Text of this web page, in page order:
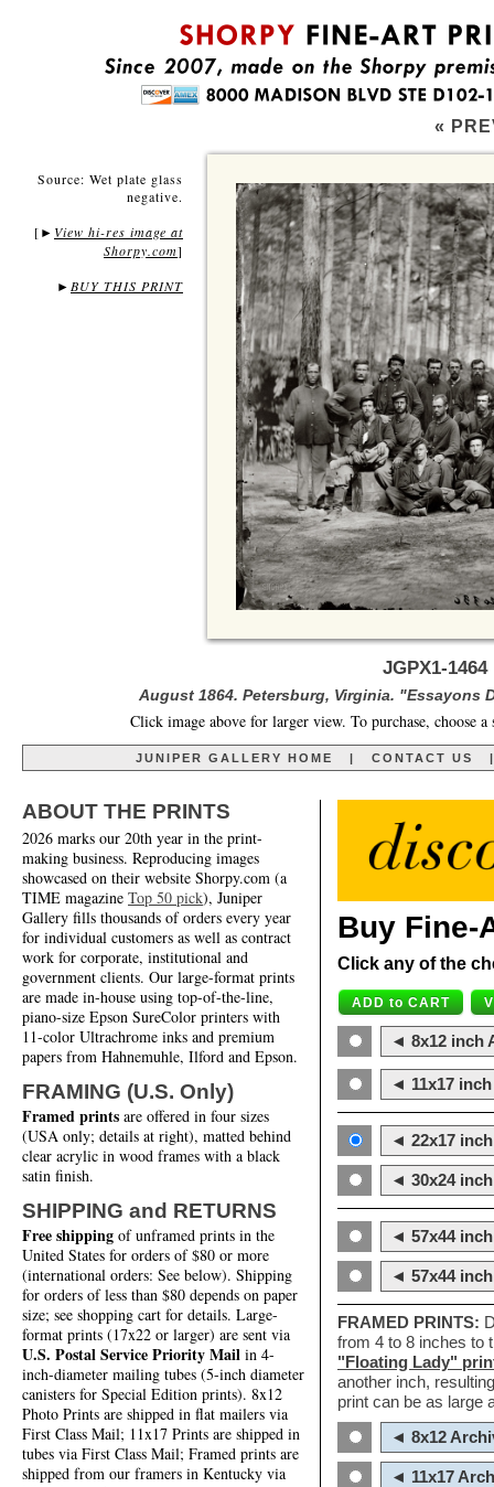
«
Source: Wet plate glass
negative.
[ ► View hi-res image at
Shorpy.com]
► BUY THIS PRINT
JGPX1-
August 1864. Petersburg, Virginia. "Essayons
Click image above for larger view. To purchase, choose
JUNIPER GALLERY HOME | CONTACT US
ABOUT THE PRINTS
2026 marks our 20th year in the print-
making business. Reproducing images
showcased on their website Shorpy.com (a
TIME magazine Top 50 pick), Juniper
Gallery fills thousands of orders every year
for individual customers as well as contract
work for corporate, institutional and
government clients. Our large-format prints
are made in-house using top-of-the-line,
piano-size Epson SureColor printers with
11-color Ultrachrome inks and premium
papers from Hahnemuhle, Ilford and Epson.
FRAMING (U.S. Only)
Framed prints are offered in four sizes
(USA only; details at right), matted behind
clear acrylic in wood frames with a black
satin finish.
SHIPPING and RETURNS
Free shipping of unframed prints in the
United States for orders of $80 or more
(international orders: See below). Shipping
for orders of less than $80 depends on paper
size; see shopping cart for details. Large-
format prints (17x22 or larger) are sent via
U.S. Postal Service Priority Mail in 4-
inch-diameter mailing tubes (5-inch diameter
canisters for Special Edition prints). 8x12
Photo Prints are shipped in flat mailers via
First Class Mail; 11x17 Prints are shipped in
tubes via First Class Mail; Framed prints are
shipped from our framers in Kentucky via
Buy Fine-
Click any of the
◄ 8x12 inch
◄ 11x17
◄ 22x17
◄ 30x24
◄ 57x44
◄ 57x44
FRAMED PRINTS:
from 4 to 8 inches to
"Floating Lady"
another inch,
print can be as large
◄ 8x12
◄ 11x17